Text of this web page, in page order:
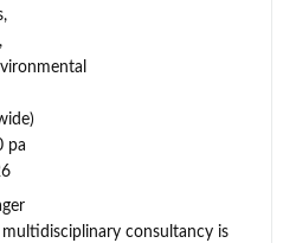
pa
consultancy is